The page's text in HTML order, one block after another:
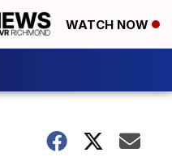
WATCH NOW